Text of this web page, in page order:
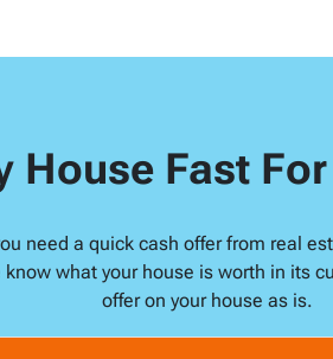
e
*
House Fast
need a quick cash offer from real
what your house is worth in its
offer on your house as is.